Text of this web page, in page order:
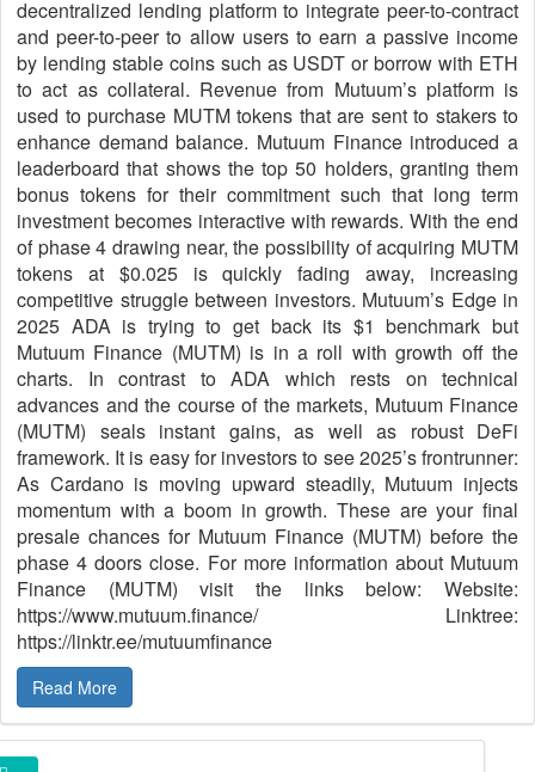
decentralized lending platform to integrate peer-to-contract
and peer-to-peer to allow users to earn a passive income
by lending stable coins such as USDT or borrow with ETH
to act as collateral. Revenue from Mutuum’s platform is
used to purchase MUTM tokens that are sent to stakers to
enhance demand balance. Mutuum Finance introduced a
leaderboard that shows the top 50 holders, granting them
bonus tokens for their commitment such that long term
investment becomes interactive with rewards. With the end
of phase 4 drawing near, the possibility of acquiring MUTM
tokens at $0.025 is quickly fading away, increasing
competitive struggle between investors. Mutuum’s Edge in
2025 ADA is trying to get back its $1 benchmark but
Mutuum Finance (MUTM) is in a roll with growth off the
charts. In contrast to ADA which rests on technical
advances and the course of the markets, Mutuum Finance
(MUTM) seals instant gains, as well as robust DeFi
framework. It is easy for investors to see 2025’s frontrunner:
As Cardano is moving upward steadily, Mutuum injects
momentum with a boom in growth. These are your final
presale chances for Mutuum Finance (MUTM) before the
phase 4 doors close. For more information about Mutuum
Finance (MUTM) visit the links below: Website:
https://www.mutuum.finance/ Linktree:
https://linktr.ee/mutuumfinance
Read More